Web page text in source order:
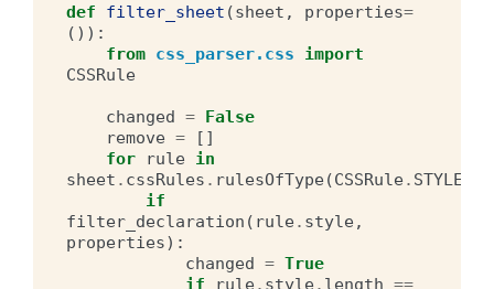
def filter_sheet (sheet , properties=
()):
from css_parser.css
import
CSSRule
changed = False
remove =
[]
for
rule in
sheet . cssRules . rulesOfType(CSSRule.
if
filter_declaration ( rule. style,
properties):
changed = True
if
rule. style. length ==